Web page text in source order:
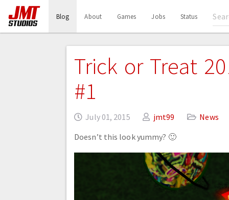
Blog(current)About Games Jobs Status
Trick or Treat
#1
July 01, 2015 jmt99
News
Doesn’t this look yummy? 🙂